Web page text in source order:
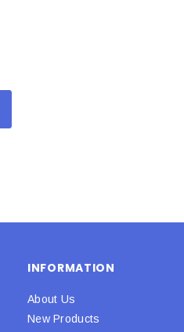
INFORMATION
About Us
New Products